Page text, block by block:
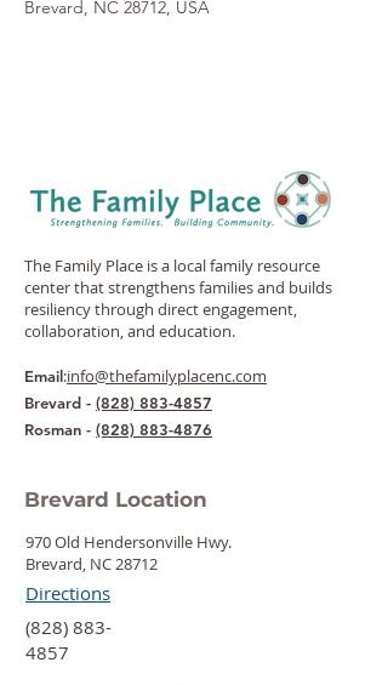
Brevard, NC 28712, USA
The Family Place is a local family resource
center that strengthens families and builds
resiliency through direct engagement,
collaboration, and education.
Email:info@thefamilyplacenc.com
Brevard - (828) 883-4857
Rosman - (828) 883-4876
Brevard Location
970 Old Hendersonville Hwy.
Brevard, NC 28712
Directions
‍(828) 883-
4857